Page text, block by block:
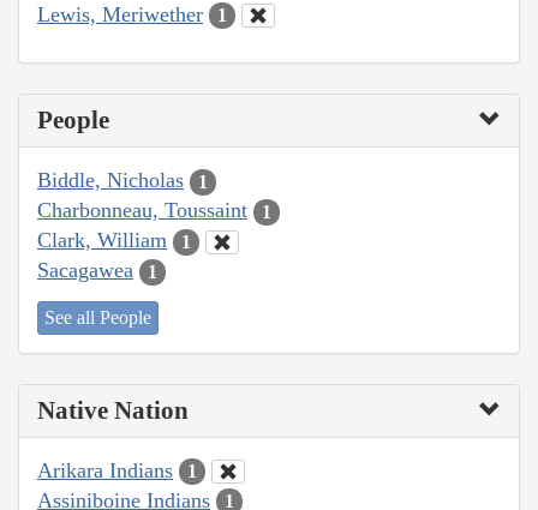
Lewis, Meriwether 1
People
Biddle, Nicholas 1
Charbonneau, Toussaint 1
Clark, William 1
Sacagawea 1
See all People
Native Nation
Arikara Indians 1
Assiniboine Indians 1